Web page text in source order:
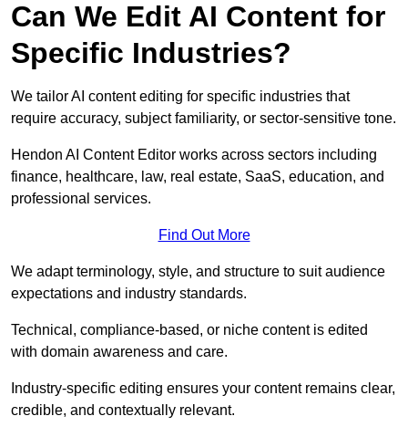
Can We Edit AI Content for
Specific Industries?
We tailor AI content editing for specific industries that
require accuracy, subject familiarity, or sector-sensitive tone.
Hendon AI Content Editor works across sectors including
finance, healthcare, law, real estate, SaaS, education, and
professional services.
Find Out More
We adapt terminology, style, and structure to suit audience
expectations and industry standards.
Technical, compliance-based, or niche content is edited
with domain awareness and care.
Industry-specific editing ensures your content remains clear,
credible, and contextually relevant.